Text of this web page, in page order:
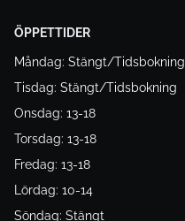
ÖPPETTIDER
Måndag: Stängt/Tidsbokning
Tisdag: Stängt/Tidsbokning
Onsdag: 13-18
Torsdag: 13-18
Fredag: 13-18
Lördag: 10-14
Söndag: Stängt